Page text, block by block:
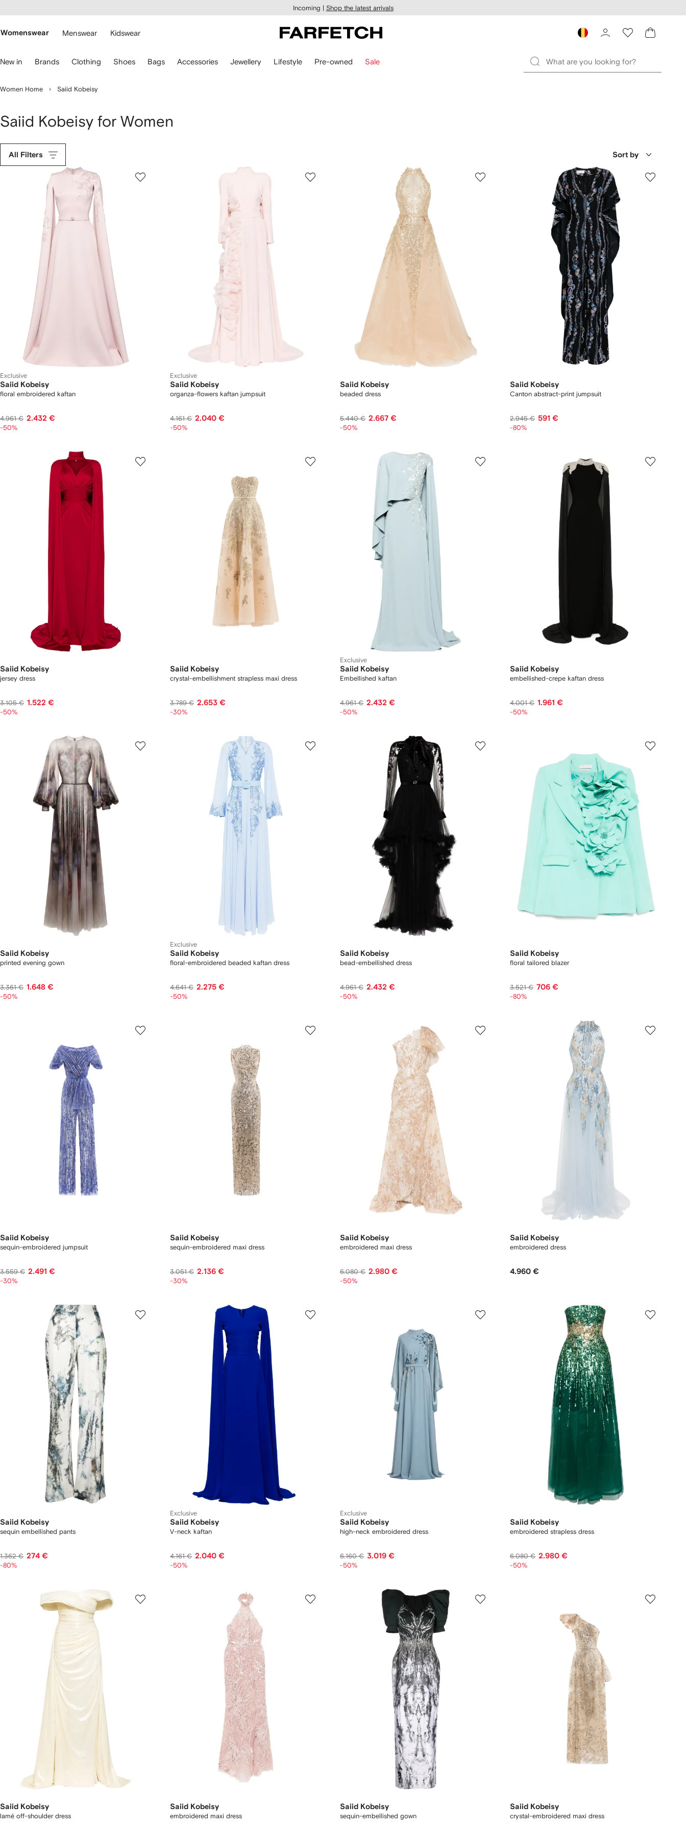
main
Incoming | Shop the latest arrivals
Womenswear Menswear Kidswear
New in Brands Clothing Shoes Bags Accessories Jewellery Lifestyle Pre-owned Sale
Women Home Saiid Kobeisy
Saiid Kobeisy for Women
All Filters Sort by
Exclusive
Saiid Kobeisy
floral embroidered kaftan
4.961 € 2.432 €
-50%
Exclusive
Saiid Kobeisy
organza-flowers kaftan jumpsuit
4.161 € 2.040 €
-50%
Saiid Kobeisy
beaded dress
5.440 € 2.667 €
-50%
Saiid Kobeisy
Canton abstract-print jumpsuit
2.945 € 591 €
-80%
Saiid Kobeisy
jersey dress
3.105 € 1.522 €
-50%
Saiid Kobeisy
crystal-embellishment strapless maxi dress
3.789 € 2.653 €
-30%
Exclusive
Saiid Kobeisy
Embellished kaftan
4.961 € 2.432 €
-50%
Saiid Kobeisy
embellished-crepe kaftan dress
4.001 € 1.961 €
-50%
Saiid Kobeisy
printed evening gown
3.361 € 1.648 €
-50%
Exclusive
Saiid Kobeisy
floral-embroidered beaded kaftan dress
4.641 € 2.275 €
-50%
Saiid Kobeisy
bead-embellished dress
4.961 € 2.432 €
-50%
Saiid Kobeisy
floral tailored blazer
3.521 € 706 €
-80%
Saiid Kobeisy
sequin-embroidered jumpsuit
3.559 € 2.491 €
-30%
Saiid Kobeisy
sequin-embroidered maxi dress
3.051 € 2.136 €
-30%
Saiid Kobeisy
embroidered maxi dress
6.080 € 2.980 €
-50%
Saiid Kobeisy
embroidered dress
4.960 €
Saiid Kobeisy
sequin embellished pants
1.362 € 274 €
-80%
Exclusive
Saiid Kobeisy
V-neck kaftan
4.161 € 2.040 €
-50%
Exclusive
Saiid Kobeisy
high-neck embroidered dress
6.160 € 3.019 €
-50%
Saiid Kobeisy
embroidered strapless dress
6.080 € 2.980 €
-50%
Saiid Kobeisy
lamé off-shoulder dress
Saiid Kobeisy
embroidered maxi dress
Saiid Kobeisy
sequin-embellished gown
Saiid Kobeisy
crystal-embroidered maxi dress